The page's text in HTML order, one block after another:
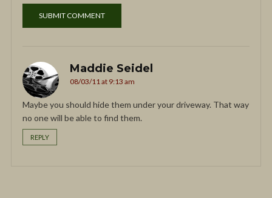
Maddie Seidel
08/03/11 at 9:13 am
Maybe you should hide them under your driveway. That way
no one will be able to find them.
REPLY